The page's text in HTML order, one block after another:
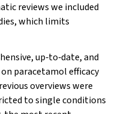
reviews we included
which limits
up‐to‐date, and
paracetamol efficacy
overviews were
to single conditions